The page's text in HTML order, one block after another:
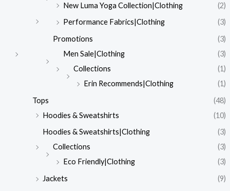
New Luma Yoga Collection|Clothing
(2)
Performance Fabrics|Clothing
(3)
Promotions
(3)
Men Sale|Clothing
(3)
Collections
(1)
Erin Recommends|Clothing
(1)
Tops
(48)
Hoodies & Sweatshirts
(10)
Hoodies & Sweatshirts|Clothing
(3)
Collections
(3)
Eco Friendly|Clothing
(3)
Jackets
(9)